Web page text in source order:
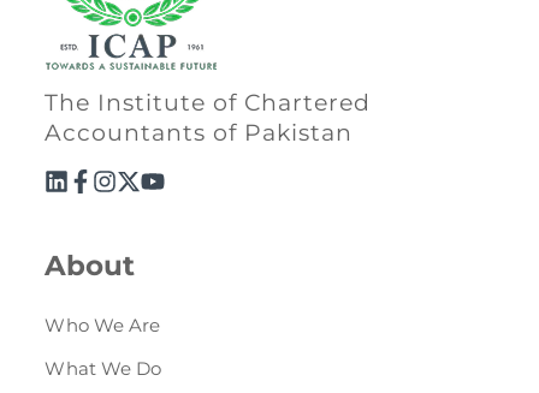
Directive
Enrolment as CBA
Brochure
FAQs
Measurement of CPD Credit Hours
The Institute of Chartered
Accountants of Pakistan
About
Who We Are
What We Do